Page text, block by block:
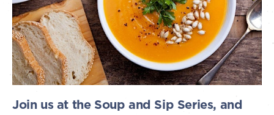
Join us at the Soup and Sip Series, and